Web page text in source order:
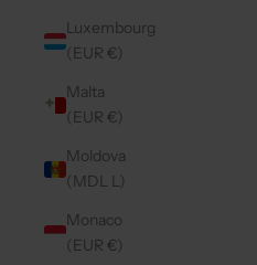
Luxembourg
(EUR €)
Malta
(EUR €)
Moldova
(MDL L)
Monaco
(EUR €)